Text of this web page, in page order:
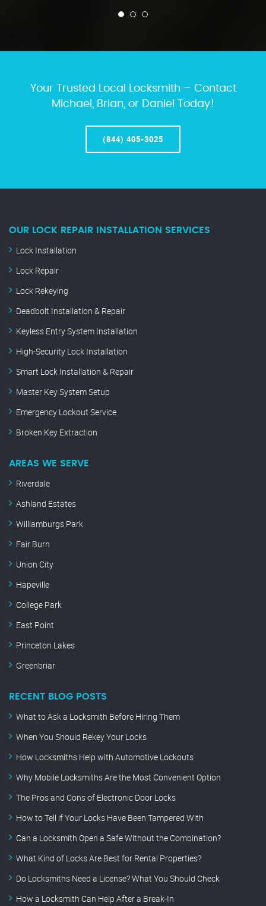
Your Trusted Local Locksmith – Contact
Michael, Brian, or Daniel Today!
(844) 405-3025
OUR LOCK REPAIR INSTALLATION SERVICES
Lock Installation
Lock Repair
Lock Rekeying
Deadbolt Installation & Repair
Keyless Entry System Installation
High-Security Lock Installation
Smart Lock Installation & Repair
Master Key System Setup
Emergency Lockout Service
Broken Key Extraction
AREAS WE SERVE
Riverdale
Ashland Estates
Williamburgs Park
Fair Burn
Union City
Hapeville
College Park
East Point
Princeton Lakes
Greenbriar
RECENT BLOG POSTS
What to Ask a Locksmith Before Hiring Them
When You Should Rekey Your Locks
How Locksmiths Help with Automotive Lockouts
Why Mobile Locksmiths Are the Most Convenient Option
The Pros and Cons of Electronic Door Locks
How to Tell if Your Locks Have Been Tampered With
Can a Locksmith Open a Safe Without the Combination?
What Kind of Locks Are Best for Rental Properties?
Do Locksmiths Need a License? What You Should Check
How a Locksmith Can Help After a Break-In